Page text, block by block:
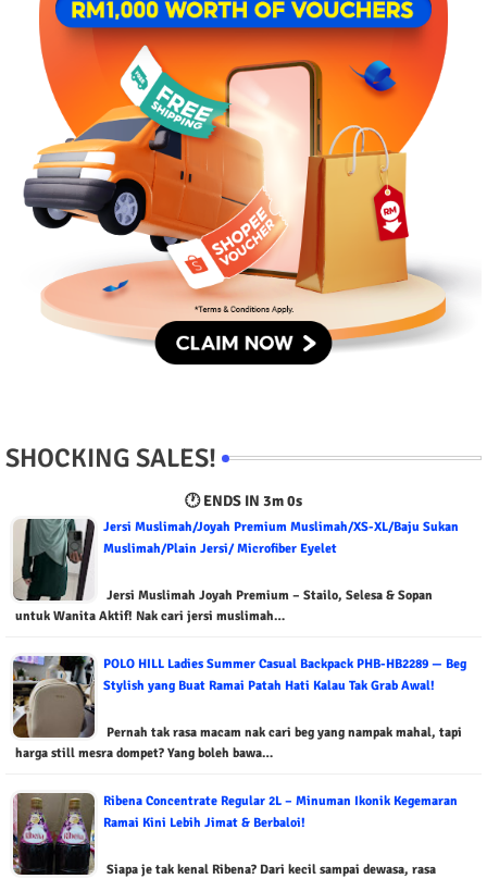
SHOCKING SALES!
🕐 ENDS IN 2m 59s
Jersi Muslimah/Joyah Premium Muslimah/XS-XL/Baju Sukan
Muslimah/Plain Jersi/ Microfiber Eyelet
Jersi Muslimah Joyah Premium – Stailo, Selesa & Sopan
untuk Wanita Aktif! Nak cari jersi muslimah…
POLO HILL Ladies Summer Casual Backpack PHB-HB2289 — Beg
Stylish yang Buat Ramai Patah Hati Kalau Tak Grab Awal!
Pernah tak rasa macam nak cari beg yang nampak mahal, tapi
harga still mesra dompet? Yang boleh bawa…
Ribena Concentrate Regular 2L – Minuman Ikonik Kegemaran
Ramai Kini Lebih Jimat & Berbaloi!
Siapa je tak kenal Ribena? Dari kecil sampai dewasa, rasa